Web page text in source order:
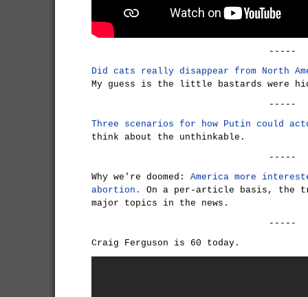
-----
Did cats really disappear from North
My guess is the little bastards were
-----
Three scenarios for how Putin could
think about the unthinkable.
-----
Why we're doomed: America more
abortion.
On a per-article basis, the
major topics in the news.
-----
Craig Ferguson is 60 today.